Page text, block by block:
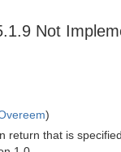
Not
)
return that is